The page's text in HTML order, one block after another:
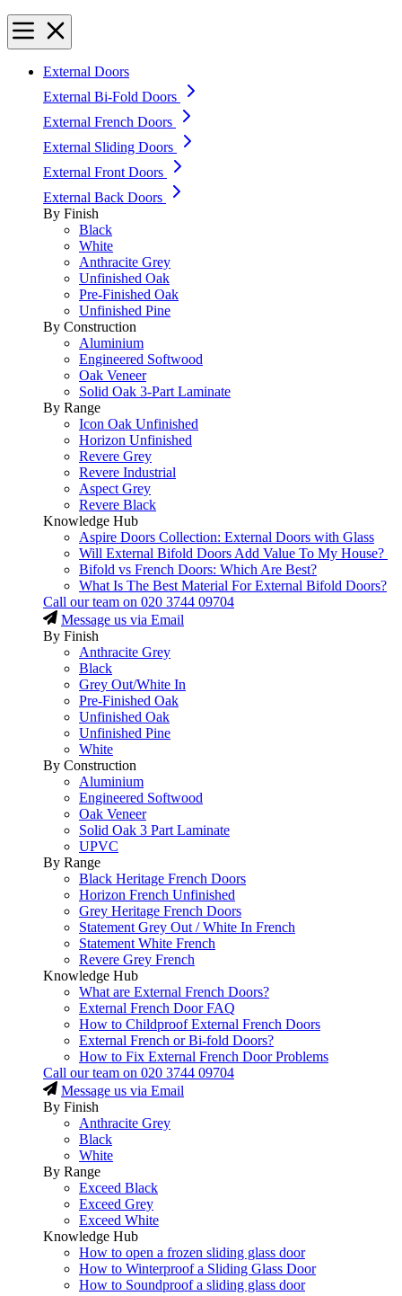
External Doors
External Bi-Fold Doors
External French Doors
External Sliding Doors
External Front Doors
External Back Doors
By Finish
Black
White
Anthracite Grey
Unfinished Oak
Pre-Finished Oak
Unfinished Pine
By Construction
Aluminium
Engineered Softwood
Oak Veneer
Solid Oak 3-Part Laminate
By Range
Icon Oak Unfinished
Horizon Unfinished
Revere Grey
Revere Industrial
Aspect Grey
Revere Black
Knowledge Hub
Aspire Doors Collection: External Doors with Glass
Will External Bifold Doors Add Value To My House?
Bifold vs French Doors: Which Are Best?
What Is The Best Material For External Bifold Doors?
Call our team on 020 3744 09704
Message us via Email
By Finish
Anthracite Grey
Black
Grey Out/White In
Pre-Finished Oak
Unfinished Oak
Unfinished Pine
White
By Construction
Aluminium
Engineered Softwood
Oak Veneer
Solid Oak 3 Part Laminate
UPVC
By Range
Black Heritage French Doors
Horizon French Unfinished
Grey Heritage French Doors
Statement Grey Out / White In French
Statement White French
Revere Grey French
Knowledge Hub
What are External French Doors?
External French Door FAQ
How to Childproof External French Doors
External French or Bi-fold Doors?
How to Fix External French Door Problems
Call our team on 020 3744 09704
Message us via Email
By Finish
Anthracite Grey
Black
White
By Range
Exceed Black
Exceed Grey
Exceed White
Knowledge Hub
How to open a frozen sliding glass door
How to Winterproof a Sliding Glass Door
How to Soundproof a sliding glass door